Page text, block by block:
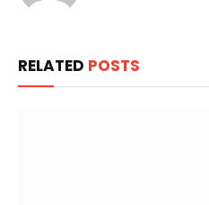
RELATED POSTS